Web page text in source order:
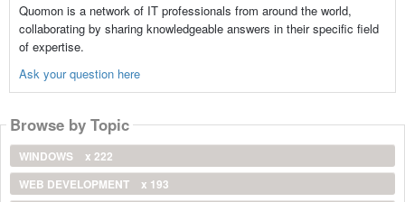
Quomon is a network of IT professionals from around the world,
collaborating by sharing knowledgeable answers in their specific field
of expertise.
Ask your question here
Browse by Topic
WINDOWS
x 222
WEB DEVELOPMENT
x 193